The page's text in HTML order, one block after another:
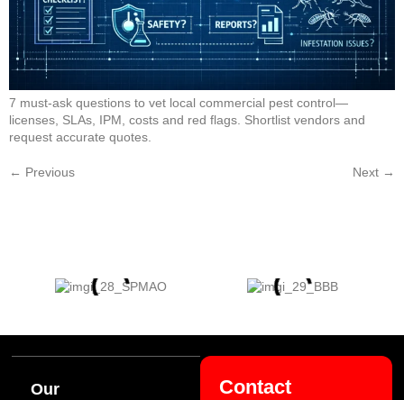
7 must-ask questions to vet local commercial pest control—
licenses, SLAs, IPM, costs and red flags. Shortlist vendors and
request accurate quotes.
← Previous Next →
Our
Contact